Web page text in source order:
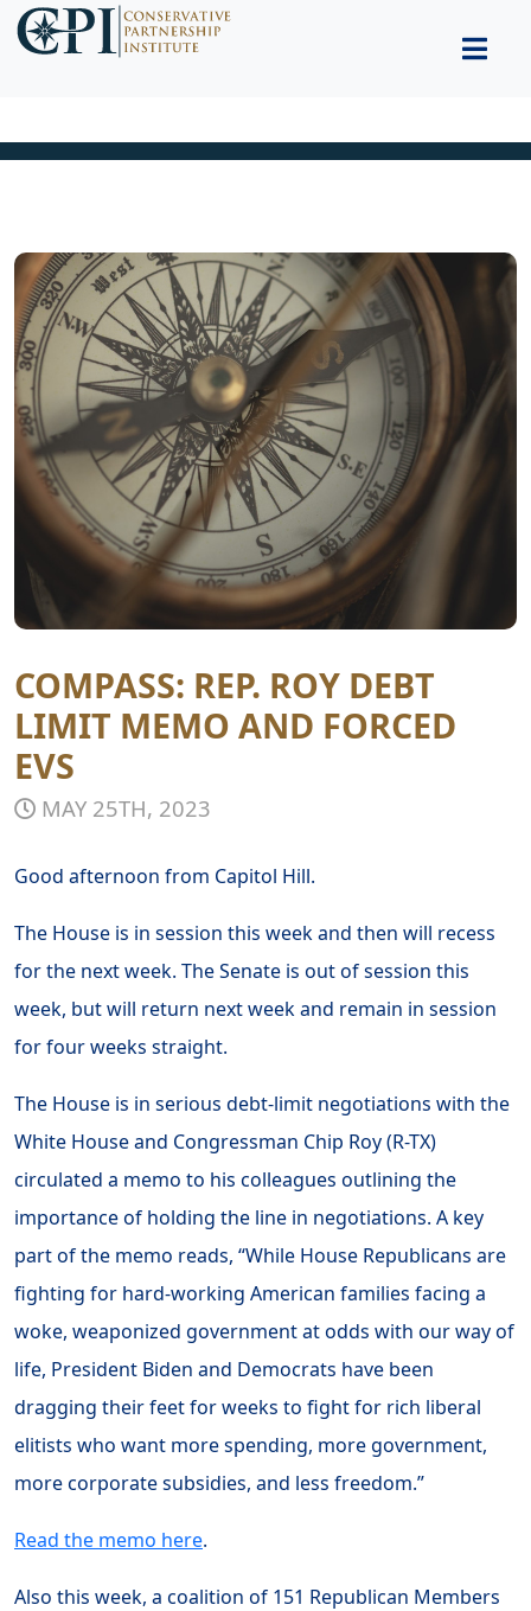
COMPASS: REP. ROY DEBT
LIMIT MEMO AND FORCED
EVS
MAY 25TH, 2023
Good afternoon from Capitol Hill.
The House is in session this week and then will recess
for the next week. The Senate is out of session this
week, but will return next week and remain in session
for four weeks straight.
The House is in serious debt-limit negotiations with the
White House and Congressman Chip Roy (R-TX)
circulated a memo to his colleagues outlining the
importance of holding the line in negotiations. A key
part of the memo reads, “While House Republicans are
fighting for hard-working American families facing a
woke, weaponized government at odds with our way of
life, President Biden and Democrats have been
dragging their feet for weeks to fight for rich liberal
elitists who want more spending, more government,
more corporate subsidies, and less freedom.”
Read the memo here.
Also this week, a coalition of 151 Republican Members